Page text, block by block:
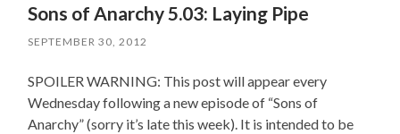
Sons of Anarchy 5.03: Laying Pipe
SEPTEMBER 30, 2012
SPOILER WARNING: This post will appear every
Wednesday following a new episode of “Sons of
Anarchy” (sorry it’s late this week). It is intended to be